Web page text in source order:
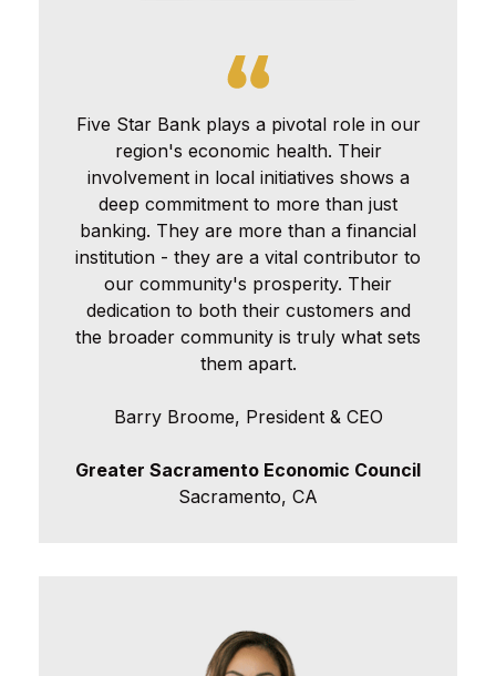
Five Star Bank plays a pivotal role in our
region's economic health. Their
involvement in local initiatives shows a
deep commitment to more than just
banking. They are more than a financial
institution - they are a vital contributor to
our community's prosperity. Their
dedication to both their customers and
the broader community is truly what sets
them apart.
Barry Broome, President & CEO
Greater Sacramento Economic Council
Sacramento, CA